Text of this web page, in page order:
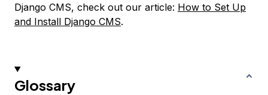
Django CMS, check out our article: How to Set Up
and Install Django CMS.
Glossary